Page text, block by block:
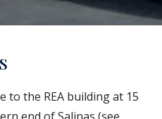
to the REA building at 15